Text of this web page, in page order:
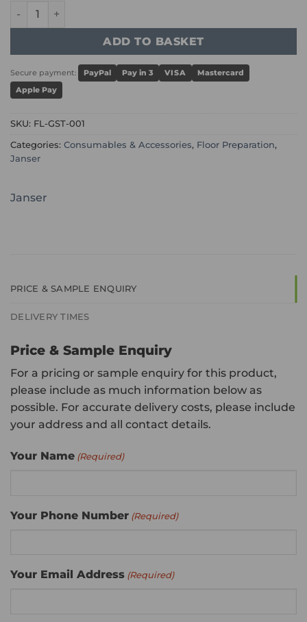
Janser - Gold Heat Seaming Tape quantity
ADD TO BASKET
Secure payment: PayPal Pay in 3 VISA
Mastercard
Apple Pay
SKU: FL-GST-001
Categories: Consumables & Accessories, Floor Preparation,
Janser
Janser
PRICE & SAMPLE ENQUIRY
DELIVERY TIMES
Price & Sample Enquiry
For a pricing or sample enquiry for this product,
please include as much information below as
possible. For accurate delivery costs, please include
your address and all contact details.
Your Name (Required)
Your Phone Number (Required)
Your Email Address (Required)